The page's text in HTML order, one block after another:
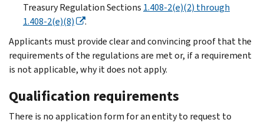
Treasury Regulation Sections 1.408-2(e)(2) through
1.408-2(e)(8)
.
Applicants must provide clear and convincing proof that the
requirements of the regulations are met or, if a requirement
is not applicable, why it does not apply.
Qualification requirements
There is no application form for an entity to request to